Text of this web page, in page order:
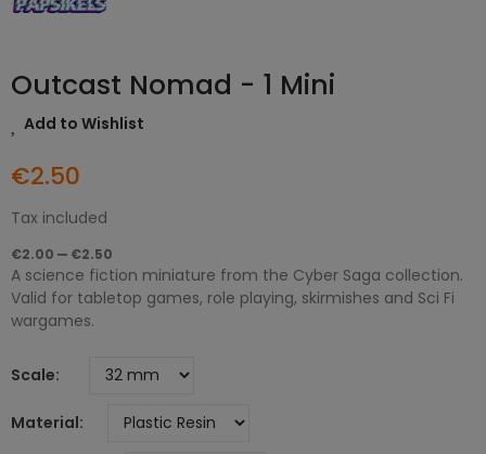
Outcast Nomad - 1 Mini
Add to Wishlist
€2.50
Tax included
€2.00 — €2.50
A science fiction miniature from the Cyber Saga collection.
Valid for tabletop games, role playing, skirmishes and Sci Fi
wargames.
Scale
Material